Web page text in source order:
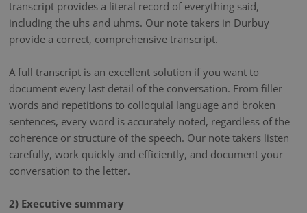
transcript provides a literal record of everything said,
including the uhs and uhms. Our note takers in Durbuy
provide a correct, comprehensive transcript.
A full transcript is an excellent solution if you want to
document every last detail of the conversation. From filler
words and repetitions to colloquial language and broken
sentences, every word is accurately noted, regardless of the
coherence or structure of the speech. Our note takers listen
carefully, work quickly and efficiently, and document your
conversation to the letter.
2) Executive summary